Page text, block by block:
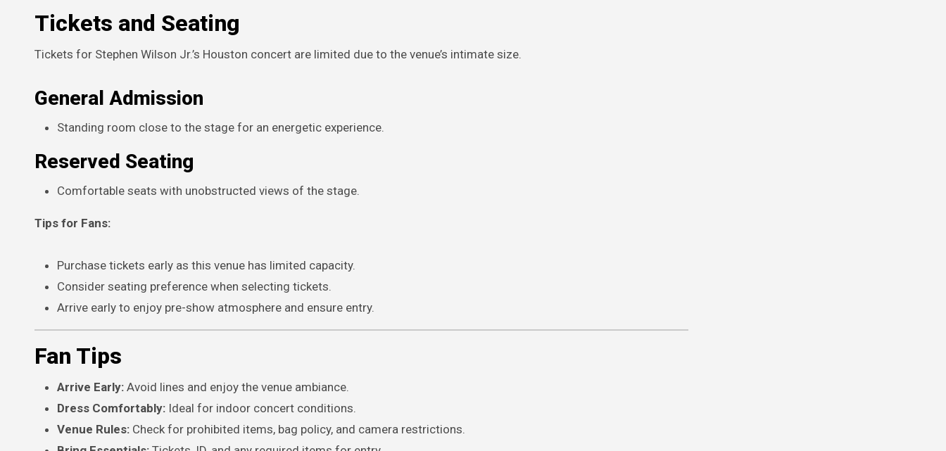
Tickets and Seating
Tickets for Stephen Wilson Jr.’s Houston concert are limited due to the venue’s intimate size.
General Admission
Standing room close to the stage for an energetic experience.
Reserved Seating
Comfortable seats with unobstructed views of the stage.
Tips for Fans:
Purchase tickets early as this venue has limited capacity.
Consider seating preference when selecting tickets.
Arrive early to enjoy pre-show atmosphere and ensure entry.
Fan Tips
Arrive Early: Avoid lines and enjoy the venue ambiance.
Dress Comfortably: Ideal for indoor concert conditions.
Venue Rules: Check for prohibited items, bag policy, and camera restrictions.